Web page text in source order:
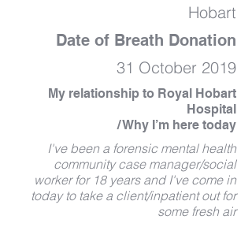
Hobart
Date of Breath Donation
31 October 2019
My relationship to Royal Hobart
Hospital
/ Why I’m here today
I've been a forensic mental health
community case manager/social
worker for 18 years and I've come in
today to take a client/inpatient out for
some fresh air